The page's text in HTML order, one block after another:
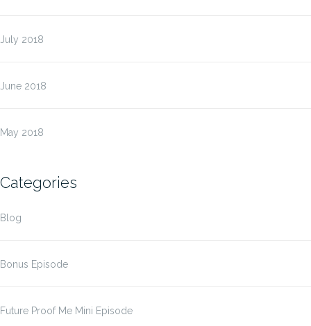
July 2018
June 2018
May 2018
Categories
Blog
Bonus Episode
Future Proof Me Mini Episode